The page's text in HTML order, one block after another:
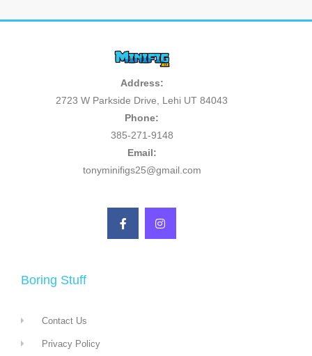
Address:
2723 W Parkside Drive, Lehi UT 84043
Phone:
385-271-9148
Email:
tonyminifigs25@gmail.com
Boring Stuff
Contact Us
Privacy Policy